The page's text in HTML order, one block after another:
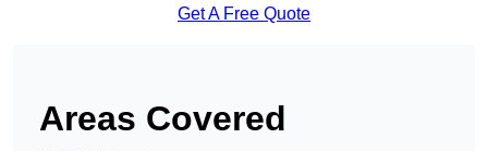
Get A Free Quote
Areas Covered